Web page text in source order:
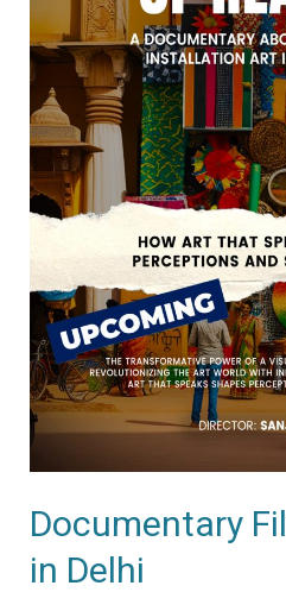
Documentary
in Delhi